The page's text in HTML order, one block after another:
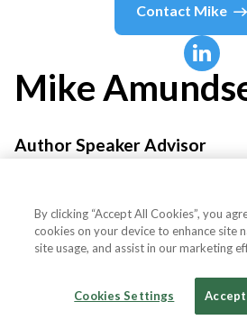
Contact Mike
Mike
Author Speaker Advisor
By clicking “Accept All Cookies”, you
cookies on your device to enhance site
site usage, and assist in our marketing
Cookies Settings